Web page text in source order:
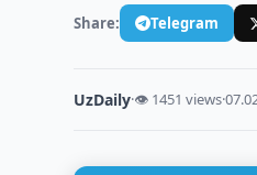
Share: Telegram
UzDaily·👁 1451 views·